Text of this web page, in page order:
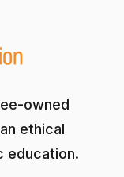
owned
ethical
education.